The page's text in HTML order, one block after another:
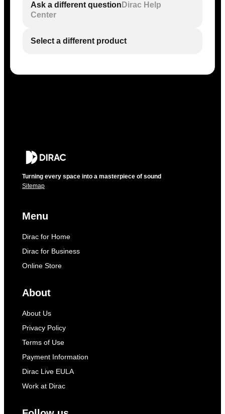
Ask a different question Dirac Help
Center
Select a different product
Turning every space into a masterpiece of sound
Sitemap
Menu
Dirac for Home
Dirac for Business
Online Store
About
About Us
Privacy Policy
Terms of Use
Payment Information
Dirac Live EULA
Work at Dirac